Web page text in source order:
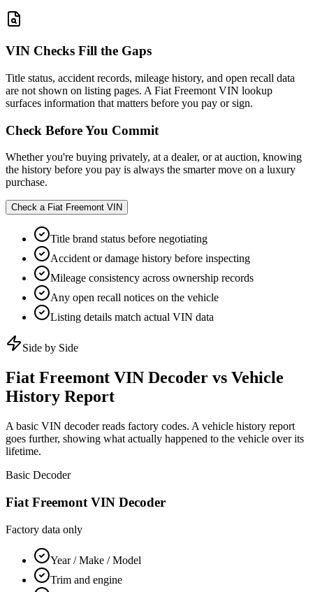
VIN Checks Fill the Gaps
Title status, accident records, mileage history, and open recall data
are not shown on listing pages. A Fiat Freemont VIN lookup
surfaces information that matters before you pay or sign.
Check Before You Commit
Whether you're buying privately, at a dealer, or at auction, knowing
the history before you pay is always the smarter move on a luxury
purchase.
Check a Fiat Freemont VIN
Title brand status before negotiating
Accident or damage history before inspecting
Mileage consistency across ownership records
Any open recall notices on the vehicle
Listing details match actual VIN data
Side by Side
Fiat Freemont VIN Decoder vs Vehicle
History Report
A basic VIN decoder reads factory codes. A vehicle history report
goes further, showing what actually happened to the vehicle over its
lifetime.
Basic Decoder
Fiat Freemont VIN Decoder
Factory data only
Year / Make / Model
Trim and engine